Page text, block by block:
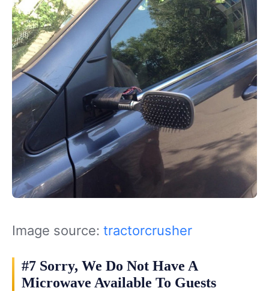
Image source: tractorcrusher
#7 Sorry, We Do Not Have A
Microwave Available To Guests